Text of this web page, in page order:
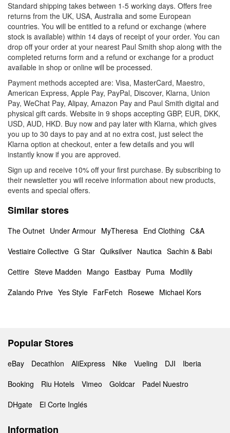
Standard shipping takes between 1-5 working days. Offers free
returns from the UK, USA, Australia and some European
countries. You will be entitled to a refund or exchange (where
stock is available) within 14 days of receipt of your order. You can
drop off your order at your nearest Paul Smith shop along with the
completed returns form and a refund or exchange for a product
available in shop or online will be processed.
Payment methods accepted are: Visa, MasterCard, Maestro,
American Express, Apple Pay, PayPal, Discover, Klarna, Union
Pay, WeChat Pay, Alipay, Amazon Pay and Paul Smith digital and
physical gift cards. Website in 9 shops accepting GBP, EUR, DKK,
USD, AUD, HKD. Buy now and pay later with Klarna, which gives
you up to 30 days to pay and at no extra cost, just select the
Klarna option at checkout, enter a few details and you will
instantly know if you are approved.
Sign up and receive 10% off your first purchase. By subscribing to
their newsletter you will receive information about new products,
events and special offers.
Similar stores
The Outnet Under Armour MyTheresa End Clothing C&A
Vestiaire Collective G Star Quiksilver Nautica Sachin & Babi
Cettire Steve Madden Mango Eastbay Puma Modlily
Zalando Prive Yes Style FarFetch Rosewe Michael Kors
Popular Stores
eBay Decathlon AliExpress Nike Vueling DJI
Iberia
Booking
Riu Hotels Vimeo Goldcar
Padel Nuestro
DHgate
El Corte Inglés
Information